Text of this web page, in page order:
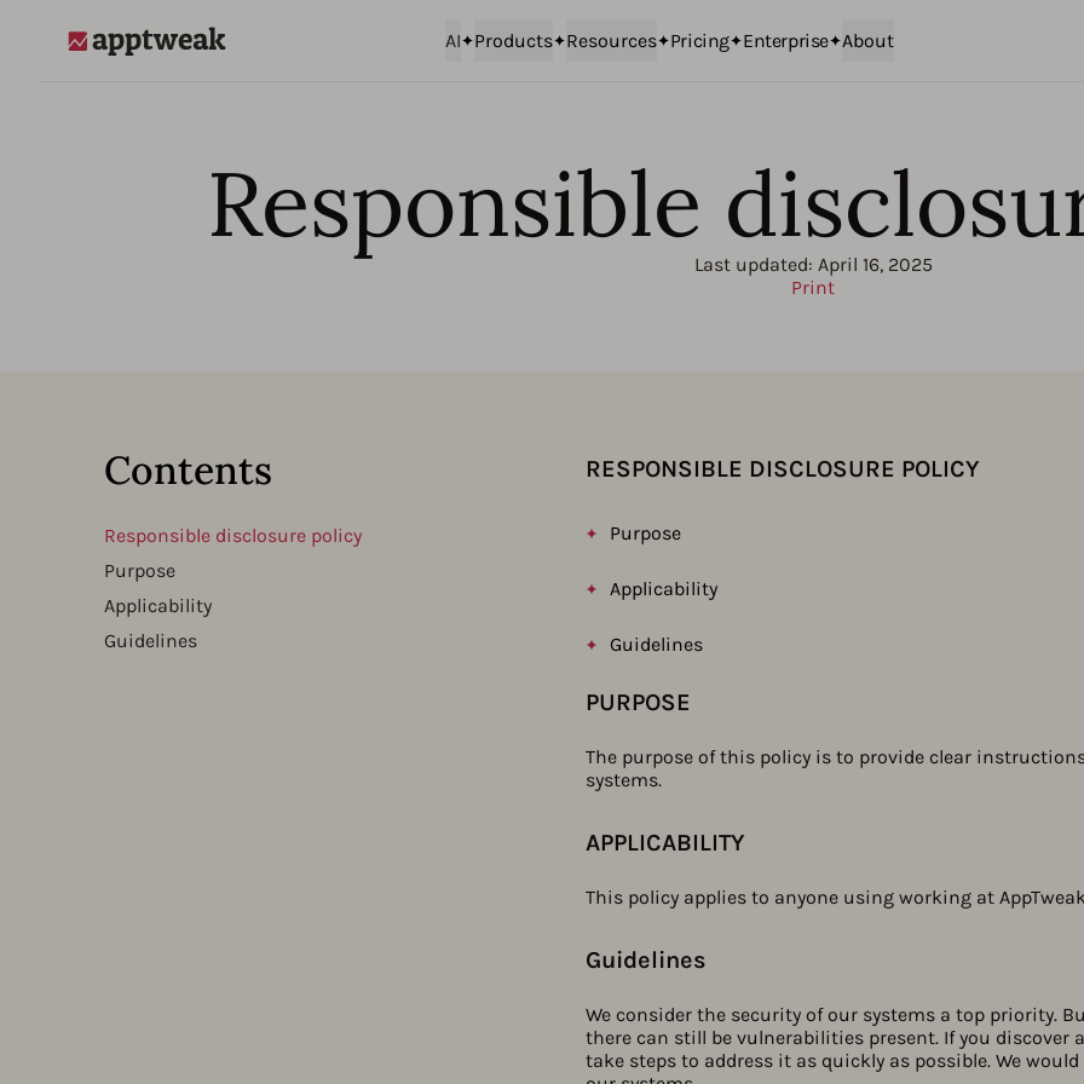
AI Products Resources Pricing Enterprise About
Responsible
Last updated: April 16, 2025
Print
Contents
Responsible disclosure policy
Purpose
Applicability
Guidelines​
RESPONSIBLE DISCLOSURE POLICY
Purpose
Applicability
Guidelines
PURPOSE
The purpose of this policy is to provide clear
systems.
APPLICABILITY
This policy applies to anyone using working at
Guidelines​
We consider the security of our systems a top priority.
there can still be vulnerabilities present. If you
take steps to address it as quickly as possible. We